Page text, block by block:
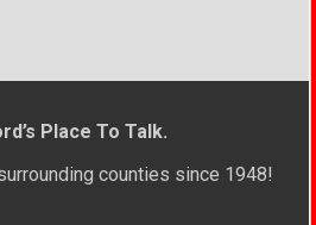
Place To Talk.
counties since 1948!